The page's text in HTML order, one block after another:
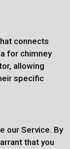
connects
for chimney
allowing
specific
our Service. By
that you